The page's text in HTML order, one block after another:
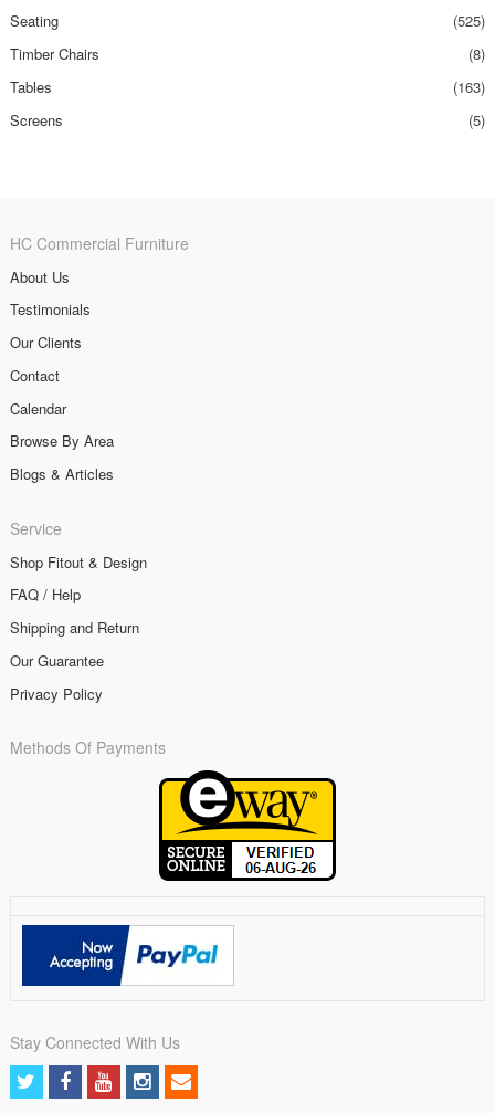
Seating
(525)
Timber Chairs
(8)
Tables
(163)
Screens
(5)
HC Commercial Furniture
About Us
Testimonials
Our Clients
Contact
Calendar
Browse By Area
Blogs & Articles
Service
Shop Fitout & Design
FAQ / Help
Shipping and Return
Our Guarantee
Privacy Policy
Methods Of Payments
Stay Connected With Us